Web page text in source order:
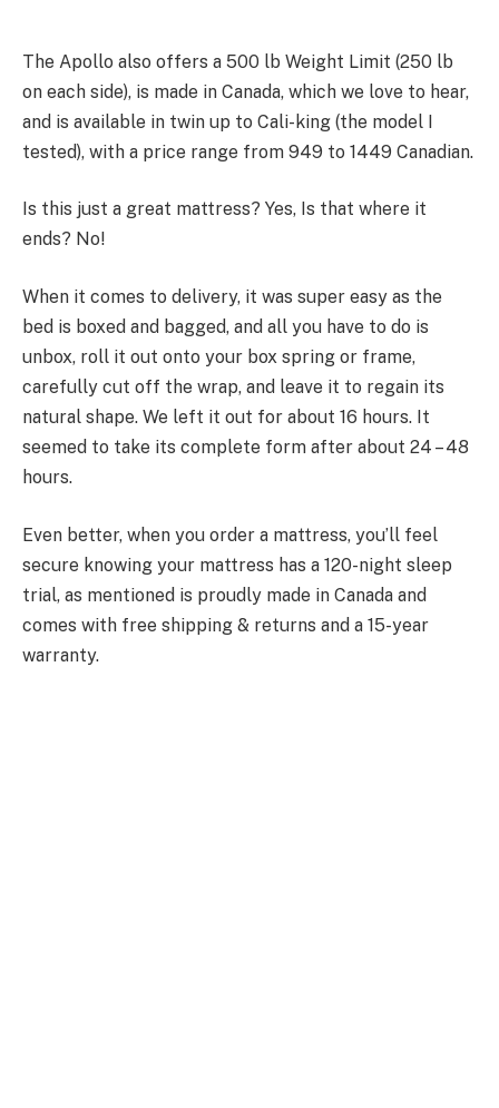
The Apollo also offers a 500 lb Weight Limit (250 lb
on each side), is made in Canada, which we love to hear,
and is available in twin up to Cali-king (the model I
tested), with a price range from 949 to 1449 Canadian.
Is this just a great mattress? Yes, Is that where it
ends? No!
When it comes to delivery, it was super easy as the
bed is boxed and bagged, and all you have to do is
unbox, roll it out onto your box spring or frame,
carefully cut off the wrap, and leave it to regain its
natural shape. We left it out for about 16 hours. It
seemed to take its complete form after about 24 – 48
hours.
Even better, when you order a mattress, you’ll feel
secure knowing your mattress has a 120-night sleep
trial, as mentioned is proudly made in Canada and
comes with free shipping & returns and a 15-year
warranty.